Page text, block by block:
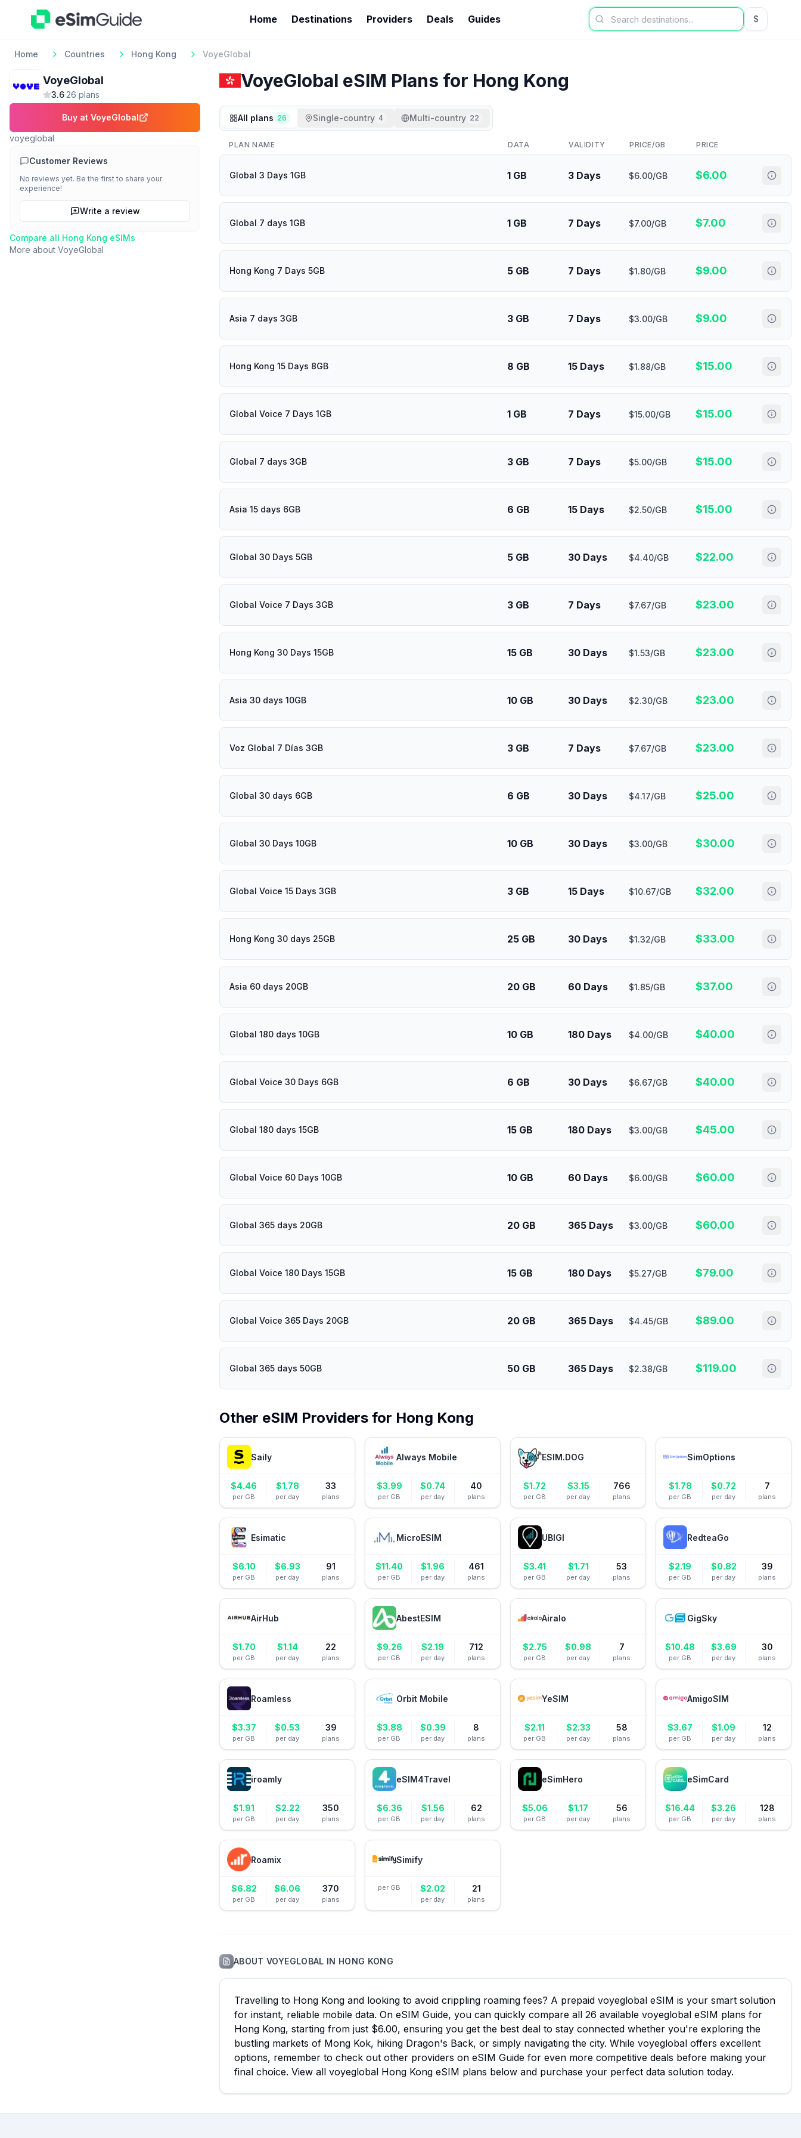
Home Destinations Providers Deals Guides $USD US
Home Countries Hong Kong VoyeGlobal
VoyeGlobal
3.6·26 plans
Buy at VoyeGlobal
voyeglobal
Customer Reviews
No reviews yet. Be the first to share your
experience!
Write a review
Compare all Hong Kong eSIMs
More about VoyeGlobal
VoyeGlobal eSIM Plans for Hong Kong
All plans 26 Single-country 4 Multi-country 22
PLAN NAME DATA VALIDITY PRICE/GB PRICE
Global 3 Days 1GB 1 GB 3 Days $6.00/GB $6.00
Global 7 days 1GB 1 GB 7 Days $7.00/GB $7.00
Hong Kong 7 Days 5GB 5 GB 7 Days $1.80/GB $9.00
Asia 7 days 3GB 3 GB 7 Days $3.00/GB $9.00
Hong Kong 15 Days 8GB 8 GB 15 Days $1.88/GB $15.00
Global Voice 7 Days 1GB 1 GB 7 Days $15.00/GB $15.00
Global 7 days 3GB 3 GB 7 Days $5.00/GB $15.00
Asia 15 days 6GB 6 GB 15 Days $2.50/GB $15.00
Global 30 Days 5GB 5 GB 30 Days $4.40/GB $22.00
Global Voice 7 Days 3GB 3 GB 7 Days $7.67/GB $23.00
Hong Kong 30 Days 15GB 15 GB 30 Days $1.53/GB $23.00
Asia 30 days 10GB 10 GB 30 Days $2.30/GB $23.00
Voz Global 7 Días 3GB 3 GB 7 Days $7.67/GB $23.00
Global 30 days 6GB 6 GB 30 Days $4.17/GB $25.00
Global 30 Days 10GB 10 GB 30 Days $3.00/GB $30.00
Global Voice 15 Days 3GB 3 GB 15 Days $10.67/GB $32.00
Hong Kong 30 days 25GB 25 GB 30 Days $1.32/GB $33.00
Asia 60 days 20GB 20 GB 60 Days $1.85/GB $37.00
Global 180 days 10GB 10 GB 180 Days $4.00/GB $40.00
Global Voice 30 Days 6GB 6 GB 30 Days $6.67/GB $40.00
Global 180 days 15GB 15 GB 180 Days $3.00/GB $45.00
Global Voice 60 Days 10GB 10 GB 60 Days $6.00/GB $60.00
Global 365 days 20GB 20 GB 365 Days $3.00/GB $60.00
Global Voice 180 Days 15GB 15 GB 180 Days $5.27/GB $79.00
Global Voice 365 Days 20GB 20 GB 365 Days $4.45/GB $89.00
Global 365 days 50GB 50 GB 365 Days $2.38/GB $119.00
Other eSIM Providers for Hong Kong
Saily
$4.46
per GB
$1.78
per day
33
plans
Always Mobile
$3.99
per GB
$0.74
per day
40
plans
ESIM.DOG
$1.72
per GB
$3.15
per day
766
plans
SimOptions
$1.78
per GB
$0.72
per day
7
plans
Esimatic
$6.10
per GB
$6.93
per day
91
plans
MicroESIM
$11.40
per GB
$1.96
per day
461
plans
UBIGI
$3.41
per GB
$1.71
per day
53
plans
RedteaGo
$2.19
per GB
$0.82
per day
39
plans
AirHub
$1.70
per GB
$1.14
per day
22
plans
AbestESIM
$9.26
per GB
$2.19
per day
712
plans
Airalo
$2.75
per GB
$0.98
per day
7
plans
GigSky
$10.48
per GB
$3.69
per day
30
plans
Roamless
$3.37
per GB
$0.53
per day
39
plans
Orbit Mobile
$3.88
per GB
$0.39
per day
8
plans
YeSIM
$2.11
per GB
$2.33
per day
58
plans
AmigoSIM
$3.67
per GB
$1.09
per day
12
plans
iroamly
$1.91
per GB
$2.22
per day
350
plans
eSIM4Travel
$6.36
per GB
$1.56
per day
62
plans
eSimHero
$5.06
per GB
$1.17
per day
56
plans
eSimCard
$16.44
per GB
$3.26
per day
128
plans
Roamix
$6.82
per GB
$6.06
per day
370
plans
Simify
per GB $2.02
per day
21
plans
ABOUTVOYEGLOBAL IN HONG KONG
Travelling to Hong Kong and looking to avoid crippling roaming fees? A prepaid voyeglobal eSIM is your smart solution
for instant, reliable mobile data. On eSIM Guide, you can quickly compare all 26 available voyeglobal eSIM plans for
Hong Kong, starting from just $6.00, ensuring you get the best deal to stay connected whether you're exploring the
bustling markets of Mong Kok, hiking Dragon's Back, or simply navigating the city. While voyeglobal offers excellent
options, remember to check out other providers on eSIM Guide for even more competitive deals before making your
final choice. View all voyeglobal Hong Kong eSIM plans below and purchase your perfect data solution today.